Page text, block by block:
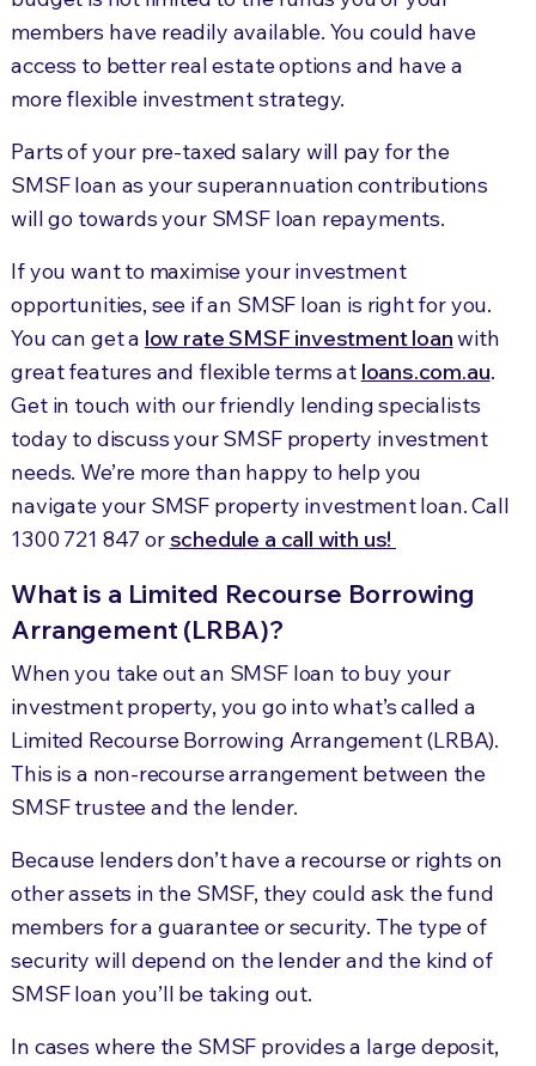
members have readily available. You could have
access to better real estate options and have a
more flexible investment strategy.
Parts of your pre-taxed salary will pay for the
SMSF loan as your superannuation contributions
will go towards your SMSF loan repayments.
If you want to maximise your investment
opportunities, see if an SMSF loan is right for you.
You can get a low rate SMSF investment loanwith
great features and flexible terms at loans.com.au.
Get in touch with our friendly lending specialists
today to discuss your SMSF property investment
needs. We’re more than happy to help you
navigate your SMSF property investment loan. Call
1300 721 847 orschedule a call with us!
What is a Limited Recourse Borrowing
Arrangement (LRBA)?
When you take out an SMSF loan to buy your
investment property, you go into what’s called a
Limited Recourse Borrowing Arrangement (LRBA).
This is a non-recourse arrangement between the
SMSF trustee and the lender.
Because lenders don’t have a recourse or rights on
other assets in the SMSF, they could ask the fund
members for a guarantee or security. The type of
security will depend on the lender and the kind of
SMSF loan you’ll be taking out.
In cases where the SMSF provides a large deposit,